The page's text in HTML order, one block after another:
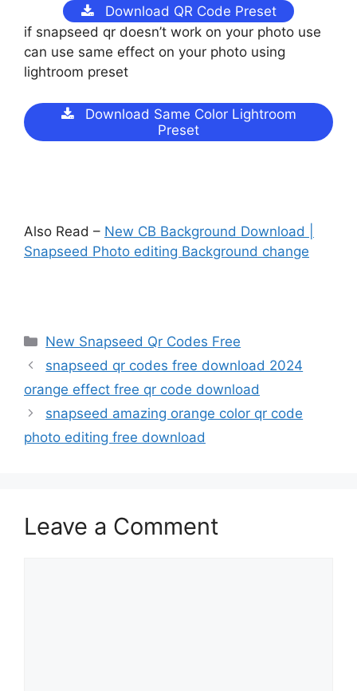
Download QR Code Preset
if snapseed qr doesn’t work on your photo use
can use same effect on your photo using
lightroom preset
Download Same Color Lightroom
Preset
Also Read – New CB Background Download |
Snapseed Photo editing Background change
Categories
New Snapseed Qr Codes Free
snapseed qr codes free download 2024
orange effect free qr code download
snapseed amazing orange color qr code
photo editing free download
Leave a Comment